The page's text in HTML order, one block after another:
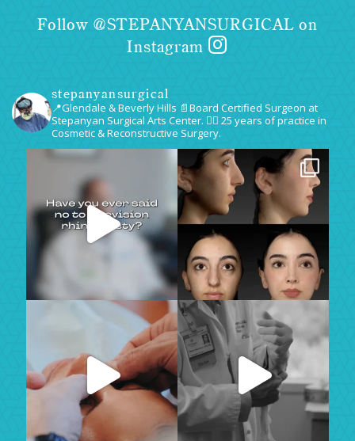
Follow @STEPANYANSURGICAL on
Instagram
stepanyansurgical
📍Glendale & Beverly Hills 📄Board Certified Surgeon at
Stepanyan Surgical Arts Center. 👨‍⚕️ 25 years of practice in
Cosmetic & Reconstructive Surgery.